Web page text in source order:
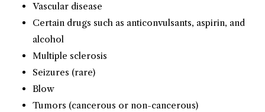
Vascular disease
Certain drugs such as anticonvulsants, aspirin, and
alcohol
Multiple sclerosis
Seizures (rare)
Blow
Tumors (cancerous or non-cancerous)